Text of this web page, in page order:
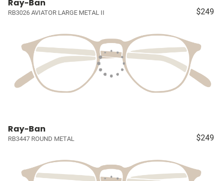
Ray-Ban
RB3026 AVIATOR LARGE METAL II $249
Ray-Ban
RB3447 ROUND METAL $249